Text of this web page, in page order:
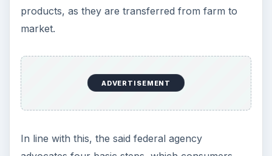
products, as they are transferred from farm to
market.
ADVERTISEMENT
In line with this, the said federal agency